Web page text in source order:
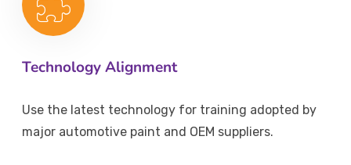
Technology Alignment
Use the latest technology for training adopted by
major automotive paint and OEM suppliers.